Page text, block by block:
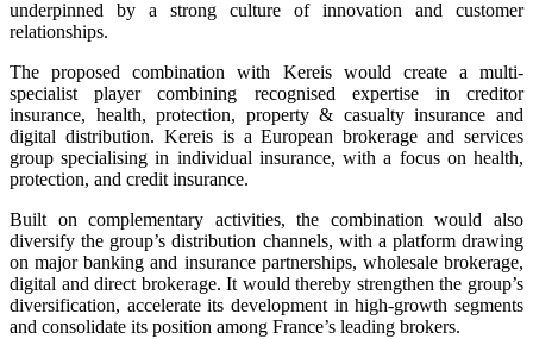
underpinned by a strong culture of innovation and customer
relationships.
The proposed combination with Kereis would create a multi-
specialist player combining recognised expertise in creditor
insurance, health, protection, property & casualty insurance and
digital distribution. Kereis is a European brokerage and services
group specialising in individual insurance, with a focus on health,
protection, and credit insurance.
Built on complementary activities, the combination would also
diversify the group’s distribution channels, with a platform drawing
on major banking and insurance partnerships, wholesale brokerage,
digital and direct brokerage. It would thereby strengthen the group’s
diversification, accelerate its development in high-growth segments
and consolidate its position among France’s leading brokers.